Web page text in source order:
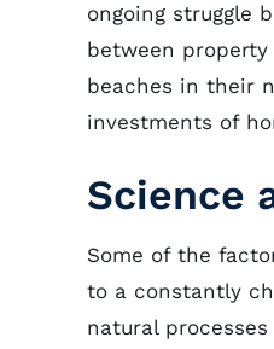
ongoing struggle
between property
beaches in their
investments of
Science
Some of the
to a constantly
natural